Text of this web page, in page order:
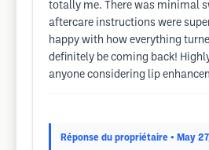
totally me. There was minimal
aftercare instructions were
happy with how everything
definitely be coming back!
anyone considering lip
Réponse du propriétaire • May